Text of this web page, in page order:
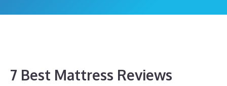
7 Best Mattress Reviews